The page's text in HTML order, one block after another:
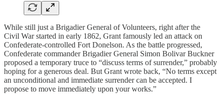
While still just a Brigadier General of Volunteers, right after the
Civil War started in early 1862, Grant famously led an attack on
Confederate-controlled Fort Donelson. As the battle progressed,
Confederate commander Brigadier General Simon Bolivar Buckner
proposed a temporary truce to “discuss terms of surrender,” probably
hoping for a generous deal. But Grant wrote back, “No terms except
an unconditional and immediate surrender can be accepted. I
propose to move immediately upon your works.”